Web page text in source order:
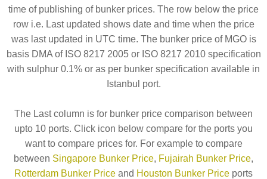
time of publishing of bunker prices. The row below the price
row i.e. Last updated shows date and time when the price
was last updated in UTC time. The bunker price of MGO is
basis DMA of ISO 8217 2005 or ISO 8217 2010 specification
with sulphur 0.1% or as per bunker specification available in
Istanbul port.
The Last column is for bunker price comparison between
upto 10 ports. Click icon below compare for the ports you
want to compare prices for. For example to compare
between Singapore Bunker Price, Fujairah Bunker Price,
Rotterdam Bunker Price and Houston Bunker Price ports